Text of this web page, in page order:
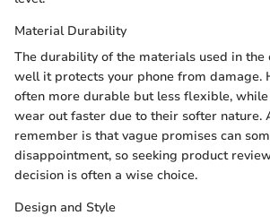
Material Durability
The durability of the materials used in the
well it protects your phone from damage.
often more durable but less flexible, while
wear out faster due to their softer nature.
remember is that vague promises can
disappointment, so seeking product
decision is often a wise choice.
Design and Style